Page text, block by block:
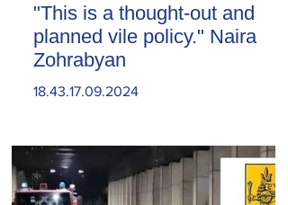
"This is a thought-out and
planned vile policy." Naira
Zohrabyan
18.43.17.09.2024